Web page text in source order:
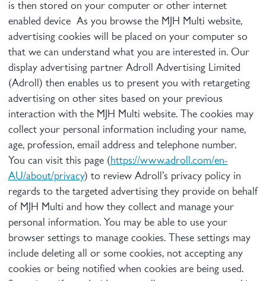
is then stored on your computer or other internet
enabled device As you browse the MJH Multi website,
advertising cookies will be placed on your computer so
that we can understand what you are interested in. Our
display advertising partner Adroll Advertising Limited
(Adroll) then enables us to present you with retargeting
advertising on other sites based on your previous
interaction with the MJH Multi website. The cookies may
collect your personal information including your name,
age, profession, email address and telephone number.
You can visit this page ( https://www.adroll.com/en-
AU/about/privacy) to review Adroll’s privacy policy in
regards to the targeted advertising they provide on behalf
of MJH Multi and how they collect and manage your
personal information. You may be able to use your
browser settings to manage cookies. These settings may
include deleting all or some cookies, not accepting any
cookies or being notified when cookies are being used.